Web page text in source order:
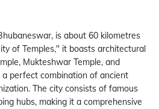
is about 60 kilometres
of Temples," it boasts architectural
Mukteshwar Temple, and
a perfect combination of ancient
The city consists of famous
hubs, making it a comprehensive